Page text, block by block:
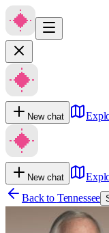
New chat
New chat
Back to Tennessee